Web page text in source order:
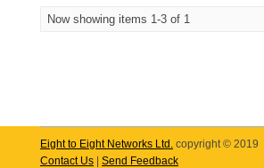
Now showing items 1-3 of 1
Eight to Eight Networks Ltd. copyright © 2019
Contact Us
Send Feedback